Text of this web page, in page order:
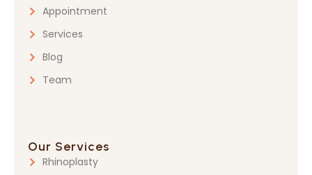
Appointment
Services
Blog
Team
Our Services
Rhinoplasty